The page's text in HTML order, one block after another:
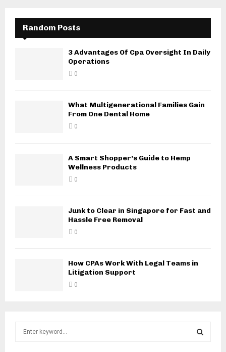
Random Posts
3 Advantages Of Cpa Oversight In Daily
Operations
0
What Multigenerational Families Gain
From One Dental Home
0
A Smart Shopper’s Guide to Hemp
Wellness Products
0
Junk to Clear in Singapore for Fast and
Hassle Free Removal
0
How CPAs Work With Legal Teams in
Litigation Support
0